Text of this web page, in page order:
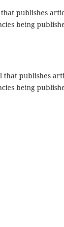
publishes
being
that publishes
being